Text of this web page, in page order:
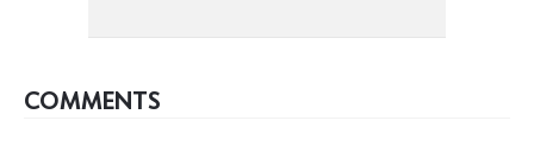
COMMENTS